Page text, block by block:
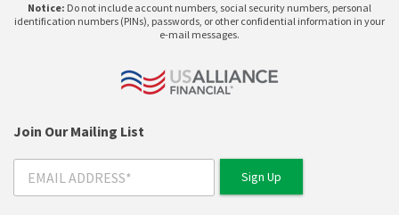
Notice: Do not include account numbers, social security numbers, personal
identification numbers (PINs), passwords, or other confidential information in your
e-mail messages.
Join Our Mailing List